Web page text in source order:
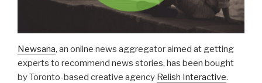
Newsana, an online news aggregator aimed at getting
experts to recommend news stories, has been bought
by Toronto-based creative agency Relish Interactive.